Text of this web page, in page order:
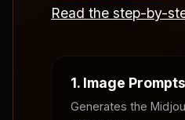
Read the step-by-
1. Image Prompts
Generates the